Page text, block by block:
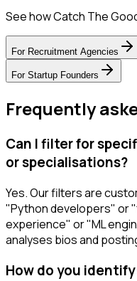
See how Catch The
For Recruitment Agencies
For Startup Founders
Frequently
Can I filter for
or specialisations?
Yes. Our filters are
"Python developers" or
experience" or "ML
analyses bios and
How do you